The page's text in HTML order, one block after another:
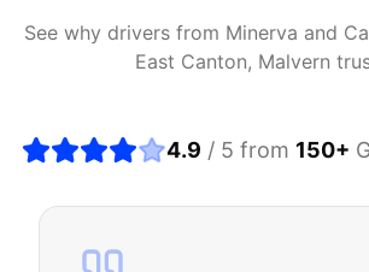
See why drivers from Minerva and
East Canton, Malvern
4.9 / 5 from 150+